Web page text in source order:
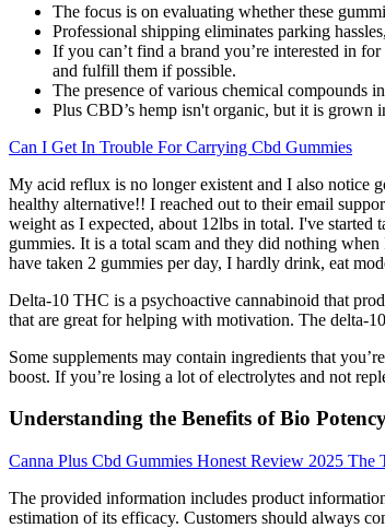
The focus is on evaluating whether these
Professional shipping eliminates parking
If you can’t find a brand you’re interested in
and fulfill them if possible.
The presence of various chemical compounds
Plus CBD’s hemp isn't organic, but it is grown
Can I Get In Trouble For Carrying Cbd Gummies
My acid reflux is no longer existent and I also notice
healthy alternative!! I reached out to their email
weight as I expected, about 12lbs in total. I've
gummies. It is a total scam and they did nothing
have taken 2 gummies per day, I hardly drink, eat
Delta-10 THC is a psychoactive cannabinoid that
that are great for helping with motivation. The delta-
Some supplements may contain ingredients that
boost. If you’re losing a lot of electrolytes and not
Understanding the Benefits of Bio
Canna Plus Cbd Gummies Honest Review 2025
The provided information includes product
estimation of its efficacy. Customers should always